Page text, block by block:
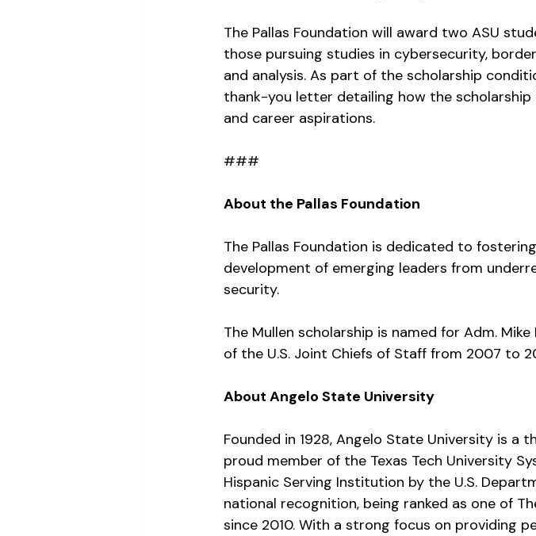
The Pallas Foundation will award two ASU
those pursuing studies in cybersecurity,
and analysis. As part of the scholarship
thank-you letter detailing how the
and career aspirations.
###
About the Pallas Foundation
The Pallas Foundation is dedicated to
development of emerging leaders from
security.
The Mullen scholarship is named for Adm.
of the U.S. Joint Chiefs of Staff from 2007 to
About Angelo State University
Founded in 1928, Angelo State University is
proud member of the Texas Tech University
Hispanic Serving Institution by the U.S.
national recognition, being ranked as one of
since 2010. With a strong focus on providing